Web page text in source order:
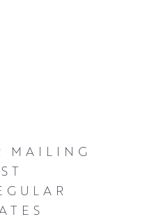
and in Canada.
enjoys creating crumbled
palette knife work or
leaf. Each painting is a
modern and traditional
MAILING